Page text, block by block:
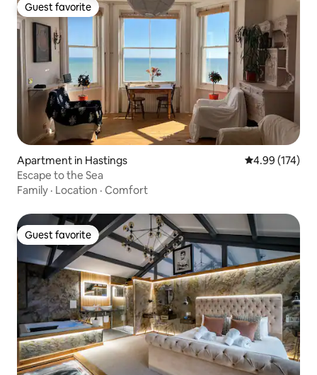
Guest favorite
Guest favorite
Apartment in Hastings 4.99 out of 5
4.99 (174)
Escape to the Sea
Family · Location · Comfort
Guest favorite
Guest favorite